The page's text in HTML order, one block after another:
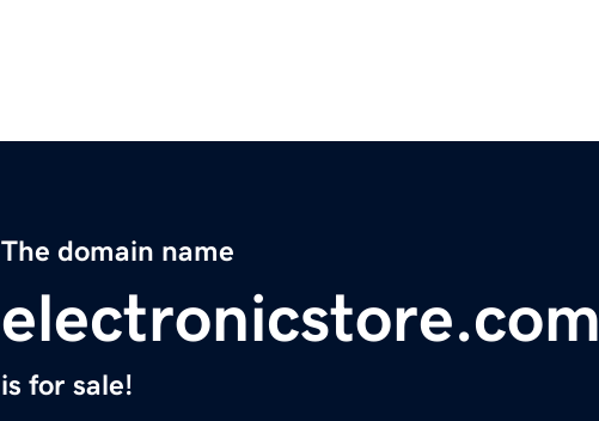
The domain name
electronicstore.com
is for sale!